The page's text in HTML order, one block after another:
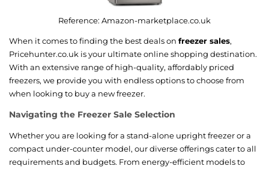
Reference: Amazon-marketplace.co.uk
When it comes to finding the best deals on freezer sales,
Pricehunter.co.uk is your ultimate online shopping destination.
With an extensive range of high-quality, affordably priced
freezers, we provide you with endless options to choose from
when looking to buy a new freezer.
Navigating the Freezer Sale Selection
Whether you are looking for a stand-alone upright freezer or a
compact under-counter model, our diverse offerings cater to all
requirements and budgets. From energy-efficient models to